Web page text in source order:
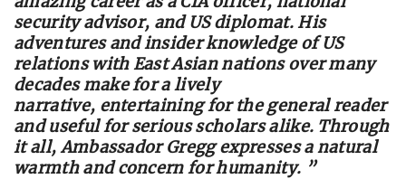
security advisor, and US diplomat. His
adventures and insider knowledge of US
relations with East Asian nations over many
decades make for a lively
narrative, entertaining for the general reader
and useful for serious scholars alike. Through
it all, Ambassador Gregg expresses a natural
warmth and concern for humanity. ”